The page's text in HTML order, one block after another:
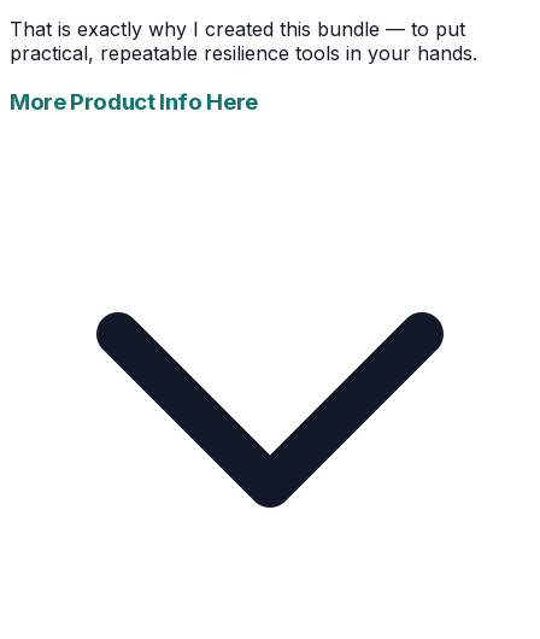
That is exactly why I created this bundle — to put
practical, repeatable resilience tools in your hands.
More Product Info Here